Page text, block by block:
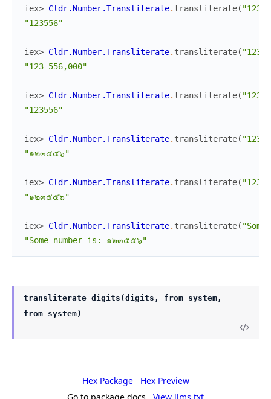
iex> Cldr.Number.Transliterate. transliterate(
"123556"
iex> Cldr.Number.Transliterate. transliterate(
"123 556,000"
iex> Cldr.Number.Transliterate. transliterate(
"123556"
iex> Cldr.Number.Transliterate. transliterate(
"๑๒๓๕๕๖"
iex> Cldr.Number.Transliterate. transliterate(
"๑๒๓๕๕๖"
iex> Cldr.Number.Transliterate. transliterate(
"Some number is: ๑๒๓๕๕๖"
transliterate_digits(digits, from_system,
from_system)
Hex Package
Hex Preview